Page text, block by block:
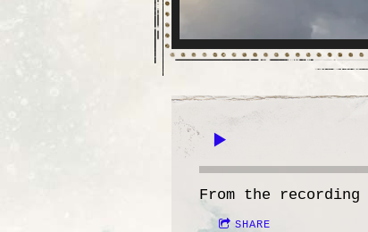
From the recording
SHARE